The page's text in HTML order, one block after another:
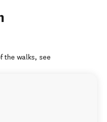
the walks, see
in new window)